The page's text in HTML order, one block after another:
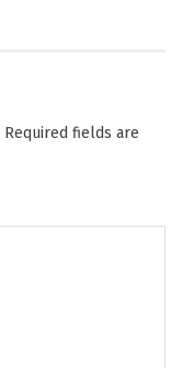
Required fields are